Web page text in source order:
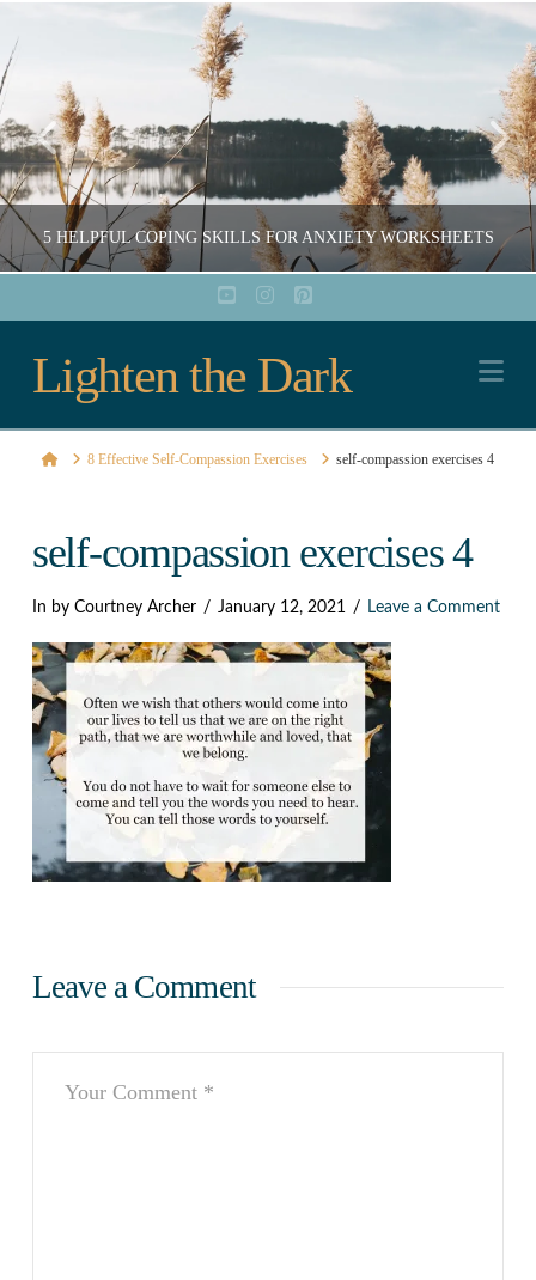
5 HELPFUL COPING SKILLS FOR ANXIETY WORKSHEETS
COURTNEY ARCHER
EDUCATION, RESOURCES, WORKSHEETS AND PRINTABLES
DECEMBER 16, 2020
Lighten
the
Dark
Lighten the Dark
Home8 Effective Self-Compassion Exercises self-compassion exercises 4
self-compassion exercises 4
In by Courtney Archer January 12, 2021 Leave a Comment
Leave a Comment